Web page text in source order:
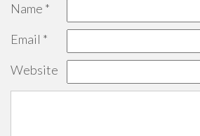
Name *
Email *
Website